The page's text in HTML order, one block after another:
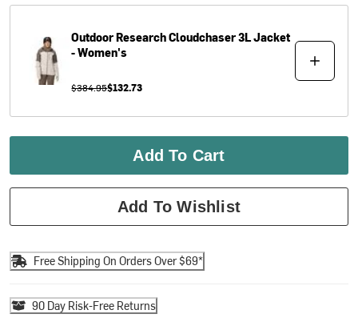
Outdoor ResearchCloudchaser 3L Jacket
- Women's
$384.95$132.73
Add To Cart
Add To Wishlist
Free Shipping On Orders Over $69*
90 Day Risk-Free Returns